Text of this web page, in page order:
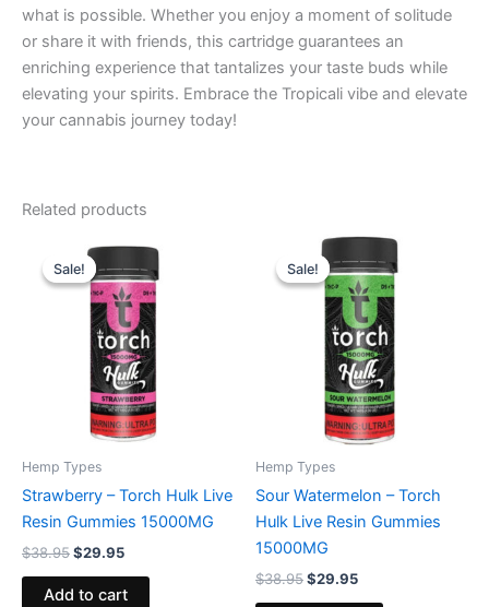
what is possible. Whether you enjoy a moment of solitude
or share it with friends, this cartridge guarantees an
enriching experience that tantalizes your taste buds while
elevating your spirits. Embrace the Tropicali vibe and elevate
your cannabis journey today!
Related products
Sale!
Sale!
Hemp Types
Strawberry – Torch Hulk Live
Resin Gummies 15000MG
$38.95
Original
price
was:
$38.95.
$29.95
Current
price
is:
$29.95.
Add to cart
Sale!
Sale!
Hemp Types
Sour Watermelon – Torch
Hulk Live Resin Gummies
15000MG
$38.95
Original
price
was:
$38.95.
$29.95
Current
price
is:
$29.95.